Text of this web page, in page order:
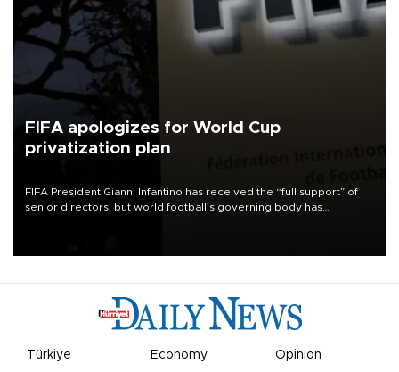
FIFA apologizes for World Cup
privatization plan
FIFA President Gianni Infantino has received the “full support” of
senior directors, but world football’s governing body has
Türkiye Economy Opinion